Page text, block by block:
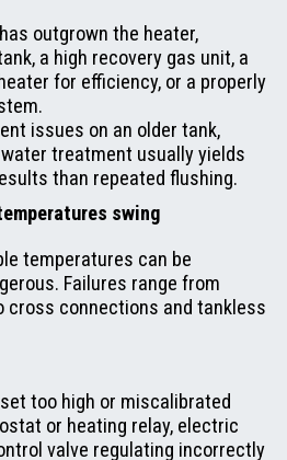
outgrown the heater,
a high recovery gas unit, a
for efficiency, or a properly
issues on an older tank,
treatment usually yields
than repeated flushing.
swing
temperatures can be
Failures range from
connections and tankless
too high or miscalibrated
or heating relay, electric
valve regulating incorrectly